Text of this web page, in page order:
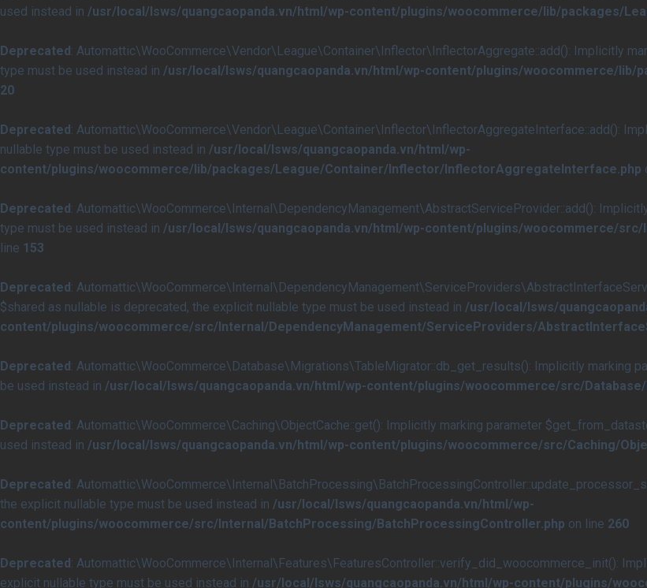
used instead in /usr/local/lsws/quangcaopanda.vn/html/wp-content/plugins/woocommerce/lib/packages/
Deprecated: Automattic\WooCommerce\Vendor\League\Container\Inflector\InflectorAggregate::add(): Implicitly
type must be used instead in /usr/local/lsws/quangcaopanda.vn/html/wp-content/plugins/woocommerce/
20
Deprecated: Automattic\WooCommerce\Vendor\League\Container\Inflector\InflectorAggregateInterface::add():
nullable type must be used instead in /usr/local/lsws/quangcaopanda.vn/html/wp-
content/plugins/woocommerce/lib/packages/League/Container/Inflector/InflectorAggregateInterface.php
Deprecated: Automattic\WooCommerce\Internal\DependencyManagement\AbstractServiceProvider::add():
type must be used instead in /usr/local/lsws/quangcaopanda.vn/html/wp-content/plugins/woocommerce/
line 153
Deprecated:
$shared as nullable is deprecated, the explicit nullable type must be used instead in /usr/local/lsws/
content/plugins/woocommerce/src/Internal/DependencyManagement/ServiceProviders/
Deprecated: Automattic\WooCommerce\Database\Migrations\TableMigrator::db_get_results(): Implicitly marking
be used instead in /usr/local/lsws/quangcaopanda.vn/html/wp-content/plugins/woocommerce/src/
Deprecated: Automattic\WooCommerce\Caching\ObjectCache::get(): Implicitly marking parameter
used instead in /usr/local/lsws/quangcaopanda.vn/html/wp-content/plugins/woocommerce/src/Caching/
Deprecated:
the explicit nullable type must be used instead in /usr/local/lsws/quangcaopanda.vn/html/wp-
content/plugins/woocommerce/src/Internal/BatchProcessing/BatchProcessingController.php on line 260
Deprecated: Automattic\WooCommerce\Internal\Features\FeaturesController::verify_did_woocommerce_init():
explicit nullable type must be used instead in /usr/local/lsws/quangcaopanda.vn/html/wp-content/plugins/